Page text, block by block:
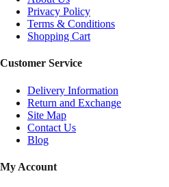
Privacy Policy
Terms & Conditions
Shopping Cart
Customer Service
Delivery Information
Return and Exchange
Site Map
Contact Us
Blog
My Account